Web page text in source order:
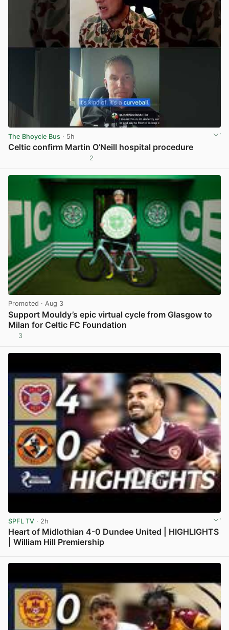
The Bhoycie Bus · 5h
Celtic confirm Martin O’Neill hospital procedure
2
Promoted · Aug 3
Support Mouldy’s epic virtual cycle from Glasgow to
Milan for Celtic FC Foundation
3
SPFL TV · 2h
Heart of Midlothian 4-0 Dundee United | HIGHLIGHTS
| William Hill Premiership